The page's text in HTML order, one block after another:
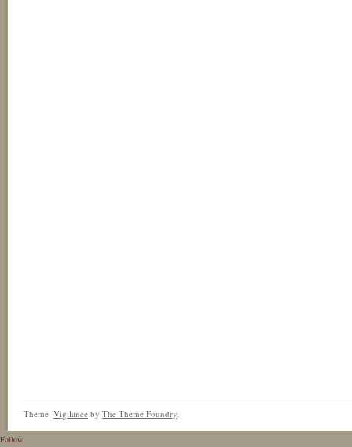
Theme: Vigilance by The Theme Foundry.
Follow